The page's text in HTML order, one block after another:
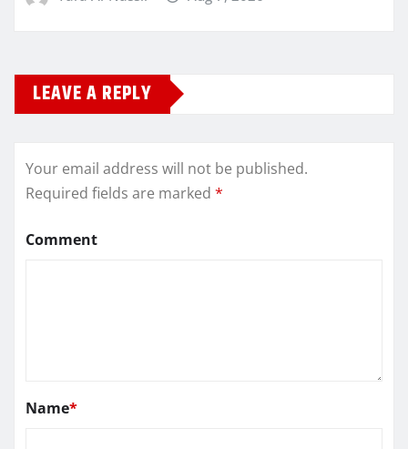
LEAVE A REPLY
Your email address will not be published.
Required fields are marked *
Comment
Name*